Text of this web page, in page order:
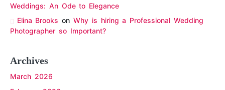
Weddings: An Ode to Elegance
Elina Brooks onWhy is hiring a Professional Wedding
Photographer so Important?
Archives
March 2026